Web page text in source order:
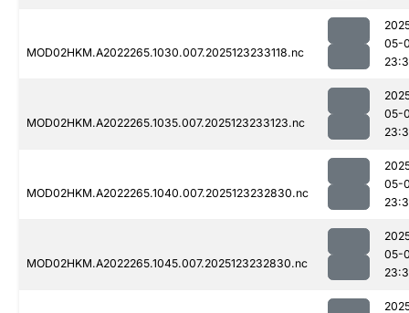
MOD02HKM.A2022265.1030.007.2025123233118.nc
05-
MOD02HKM.A2022265.1035.007.2025123233123.nc
05-
MOD02HKM.A2022265.1040.007.2025123232830.nc
05-
MOD02HKM.A2022265.1045.007.2025123232830.nc
05-